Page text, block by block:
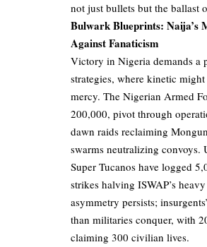
not just bullets but the ballast
Bulwark Blueprints: Naija’s
Against Fanaticism
Victory in Nigeria demands a
strategies, where kinetic
mercy. The Nigerian Armed
200,000, pivot through
dawn raids reclaiming
swarms neutralizing convoys.
Super Tucanos have logged
strikes halving ISWAP’s
asymmetry persists;
than militaries conquer, with
claiming 300 civilian lives.